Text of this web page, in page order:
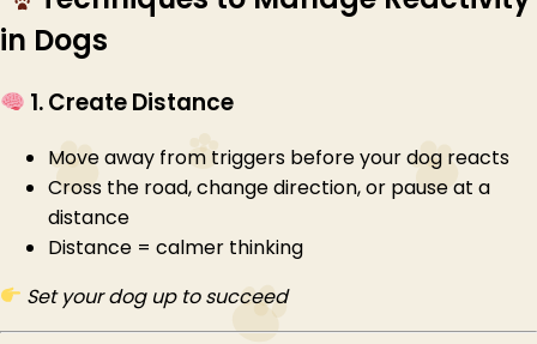
in Dogs
1. Create Distance
Move away from triggers before your dog reacts
Cross the road, change direction, or pause at a
distance
Distance = calmer thinking
Set your dog up to succeed